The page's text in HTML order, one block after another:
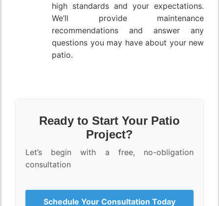
high standards and your expectations.
We’ll provide maintenance
recommendations and answer any
questions you may have about your new
patio.
Ready to Start Your Patio
Project?
Let’s begin with a free, no-obligation
consultation
Schedule Your Consultation Today